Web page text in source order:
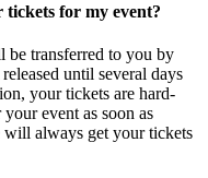
tickets for my event?
be transferred to you by
until several days
your tickets are hard-
event as soon as
always get your tickets